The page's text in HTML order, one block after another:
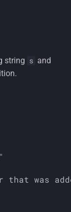
string s and